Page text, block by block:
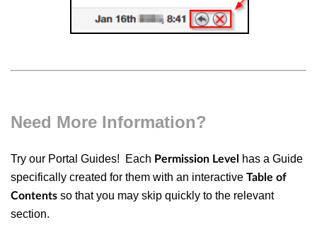
Need More Information?
Try our Portal Guides! Each Permission Level
has a Guide
specifically created for them with an interactive Table of
Contents so that you may skip quickly to the relevant
section.